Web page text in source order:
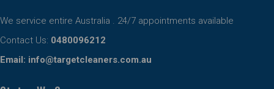
We service entire Australia . 24/7 appointments available
Contact Us: 0480096212
Email: info@targetcleaners.com.au